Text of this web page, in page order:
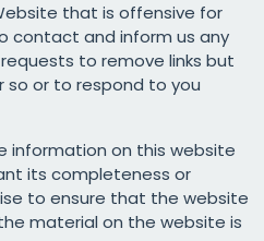
that is offensive for
contact and inform us any
to remove links but
or to respond to you
information on this website
its completeness or
to ensure that the website
material on the website is